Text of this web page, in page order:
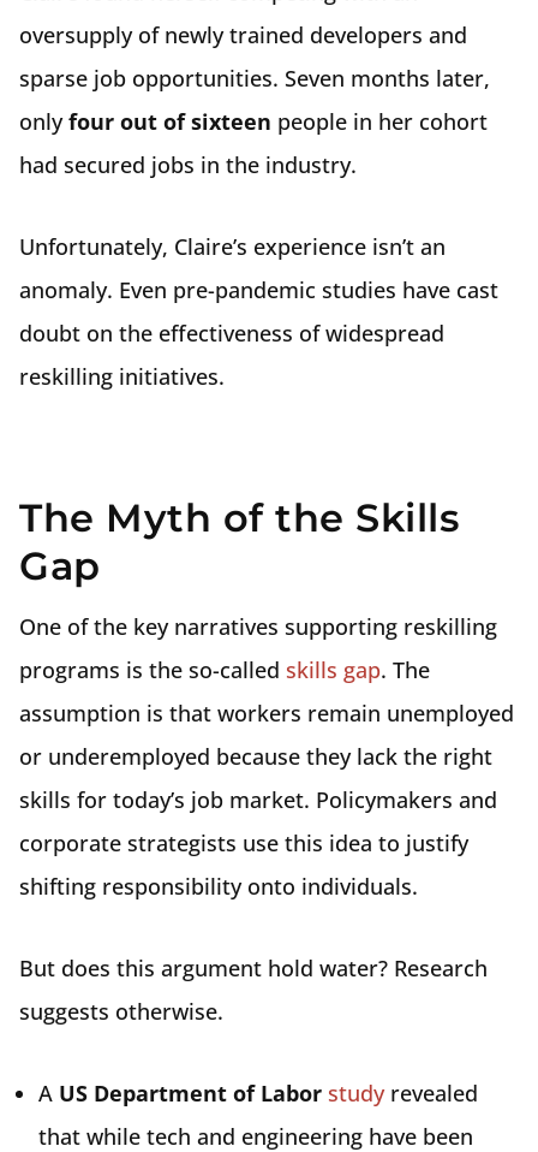
oversupply of newly trained developers and
sparse job opportunities. Seven months later,
onlyfour out of sixteen people in her cohort
had secured jobs in the industry.
Unfortunately, Claire’s experience isn’t an
anomaly. Even pre-pandemic studies have cast
doubt on the effectiveness of widespread
reskilling initiatives.
The Myth of the Skills
Gap
One of the key narratives supporting reskilling
programs is the so-called skills gap. The
assumption is that workers remain unemployed
or underemployed because they lack the right
skills for today’s job market. Policymakers and
corporate strategists use this idea to justify
shifting responsibility onto individuals.
But does this argument hold water? Research
suggests otherwise.
A US Department of Labor studyrevealed
that while tech and engineering have been